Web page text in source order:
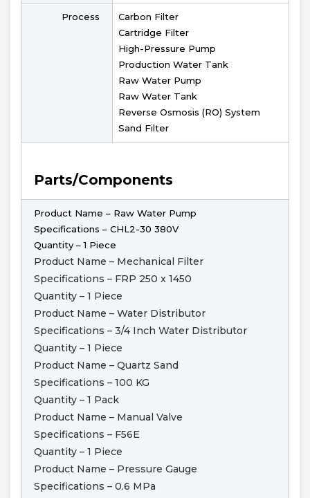
Process
Carbon Filter
Cartridge Filter
High-Pressure Pump
Production Water Tank
Raw Water Pump
Raw Water Tank
Reverse Osmosis (RO) System
Sand Filter
Parts/Components
Product Name – Raw Water Pump
Specifications – CHL2-30 380V
Quantity – 1 Piece
Product Name – Mechanical Filter
Specifications – FRP 250 x 1450
Quantity – 1 Piece
Product Name – Water Distributor
Specifications – 3/4 Inch Water Distributor
Quantity – 1 Piece
Product Name – Quartz Sand
Specifications – 100 KG
Quantity – 1 Pack
Product Name – Manual Valve
Specifications – F56E
Quantity – 1 Piece
Product Name – Pressure Gauge
Specifications – 0.6 MPa